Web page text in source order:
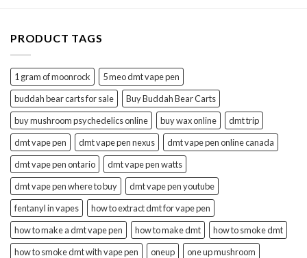
PRODUCT TAGS
1 gram of moonrock
5 meo dmt vape pen
buddah bear carts for sale
Buy Buddah Bear Carts
buy mushroom psychedelics online
buy wax online
dmt trip
dmt vape pen
dmt vape pen nexus
dmt vape pen online canada
dmt vape pen ontario
dmt vape pen watts
dmt vape pen where to buy
dmt vape pen youtube
fentanyl in vapes
how to extract dmt for vape pen
how to make a dmt vape pen
how to make dmt
how to smoke dmt
how to smoke dmt with vape pen
oneup
one up mushroom